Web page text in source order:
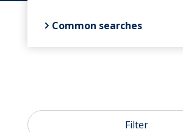
Common searches
Emergency Care
Filter